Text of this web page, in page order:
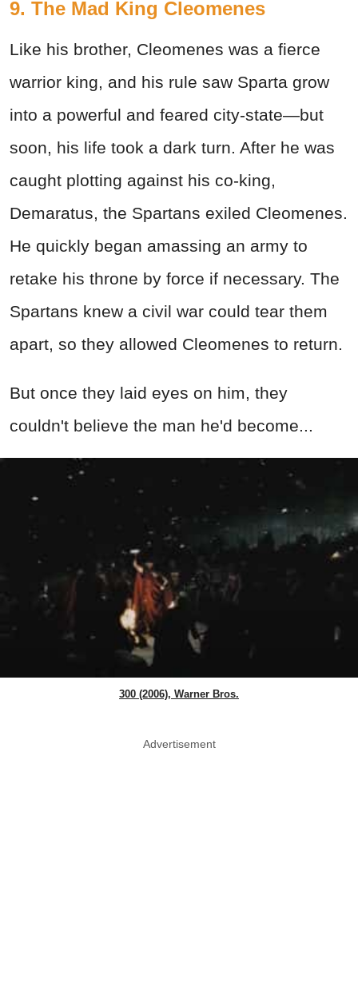
9. The Mad King Cleomenes
Like his brother, Cleomenes was a fierce
warrior king, and his rule saw Sparta grow
into a powerful and feared city-state—but
soon, his life took a dark turn. After he was
caught plotting against his co-king,
Demaratus, the Spartans exiled Cleomenes.
He quickly began amassing an army to
retake his throne by force if necessary. The
Spartans knew a civil war could tear them
apart, so they allowed Cleomenes to return.
But once they laid eyes on him, they
couldn't believe the man he'd become...
300 (2006), Warner Bros.
Advertisement